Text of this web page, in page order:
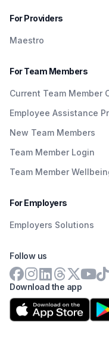
For Providers
Maestro
For Team Members
Current Team Member
Employee Assistance
New Team Members
Team Member Login
Team Member
For Employers
Employers Solutions
Download the app
Follow us